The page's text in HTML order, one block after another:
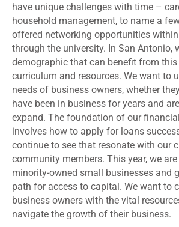
have unique challenges with time –
household management, to name a
offered networking opportunities
through the university. In San Antonio,
demographic that can benefit from this
curriculum and resources. We want to
needs of business owners, whether
have been in business for years and
expand. The foundation of our
involves how to apply for loans
continue to see that resonate with our
community members. This year, we
minority-owned small businesses and
path for access to capital. We want to
business owners with the vital
navigate the growth of their business.